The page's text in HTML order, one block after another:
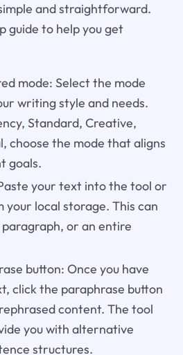
and straightforward.
guide to help you get
mode: Select the mode
writing style and needs.
Standard, Creative,
choose the mode that aligns
goals.
your text into the tool or
your local storage. This can
or an entire
button: Once you have
click the paraphrase button
content. The tool
you with alternative
structures.